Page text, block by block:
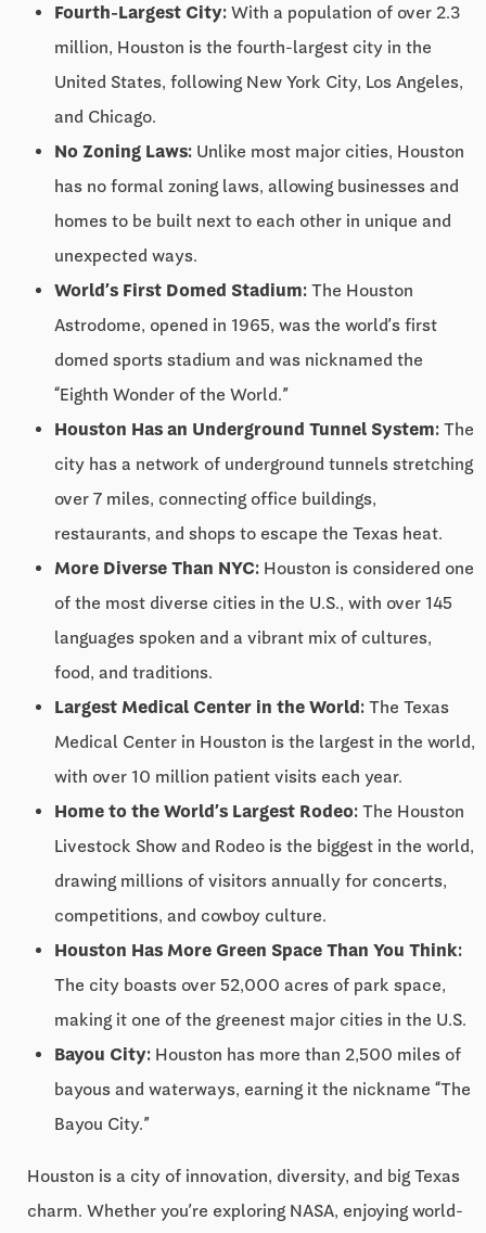
Fourth-Largest City: With a population of over 2.3
million, Houston is the fourth-largest city in the
United States, following New York City, Los Angeles,
and Chicago.
No Zoning Laws: Unlike most major cities, Houston
has no formal zoning laws, allowing businesses and
homes to be built next to each other in unique and
unexpected ways.
World’s First Domed Stadium: The Houston
Astrodome, opened in 1965, was the world’s first
domed sports stadium and was nicknamed the
“Eighth Wonder of the World.”
Houston Has an Underground Tunnel System: The
city has a network of underground tunnels stretching
over 7 miles, connecting office buildings,
restaurants, and shops to escape the Texas heat.
More Diverse Than NYC: Houston is considered one
of the most diverse cities in the U.S., with over 145
languages spoken and a vibrant mix of cultures,
food, and traditions.
Largest Medical Center in the World: The Texas
Medical Center in Houston is the largest in the world,
with over 10 million patient visits each year.
Home to the World’s Largest Rodeo: The Houston
Livestock Show and Rodeo is the biggest in the world,
drawing millions of visitors annually for concerts,
competitions, and cowboy culture.
Houston Has More Green Space Than You Think:
The city boasts over 52,000 acres of park space,
making it one of the greenest major cities in the U.S.
Bayou City: Houston has more than 2,500 miles of
bayous and waterways, earning it the nickname “The
Bayou City.”
Houston is a city of innovation, diversity, and big Texas
charm. Whether you’re exploring NASA, enjoying world-